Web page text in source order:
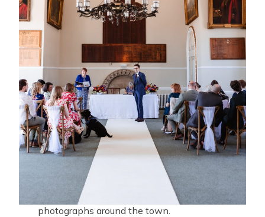
and landmarks for photographs before heading to
their reception venue elsewhere in West Sussex.
Popular options include country houses, barn
venues, hotels, and private estates located just a
short drive from the town centre.
TIPS FOR WEDDING
PHOTOGRAPHY AT
ARUNDEL TOWN HALL
Allow time after your ceremony for
photographs around the town.